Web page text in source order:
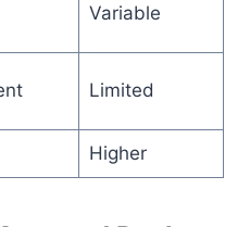
Variable
Limited
Higher